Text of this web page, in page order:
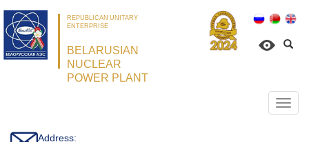
REPUBLICAN UNITARY
ENTERPRISE
BELARUSIAN
NUCLEAR
POWER PLANT
Address: